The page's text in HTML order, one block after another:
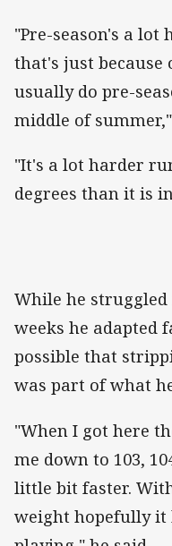
"Pre-season's a lot
that's just because
usually do pre-
middle of
"It's a lot harder
degrees than it is
While he
weeks he adapted
possible that
was part of what
"When I got here
me down to 103,
little bit faster.
weight hopefully it